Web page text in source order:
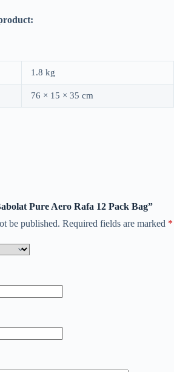
1.8 kg
76 × 15 × 35 cm
Pure Aero Rafa 12 Pack Bag”
be published. Required fields are marked *